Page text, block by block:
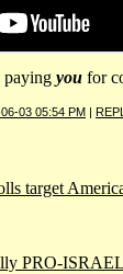
paying you for
03 05:54 PM |
target
PRO-